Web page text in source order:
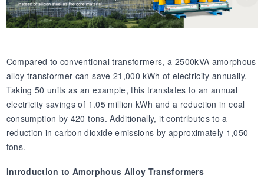
Compared to conventional transformers, a 2500kVA amorphous
alloy transformer can save 21,000 kWh of electricity annually.
Taking 50 units as an example, this translates to an annual
electricity savings of 1.05 million kWh and a reduction in coal
consumption by 420 tons. Additionally, it contributes to a
reduction in carbon dioxide emissions by approximately 1,050
tons.
Introduction to Amorphous Alloy Transformers